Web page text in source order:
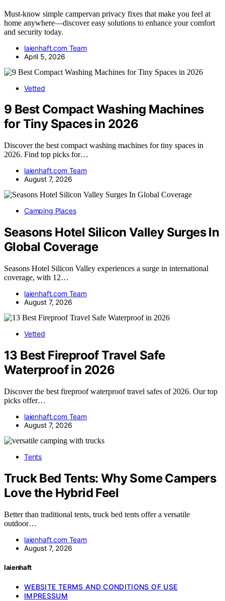
Must-know simple campervan privacy fixes that make you feel at
home anywhere—discover easy solutions to enhance your comfort
and security today.
laienhaft.com Team
April 5, 2026
Vetted
9 Best Compact Washing Machines
for Tiny Spaces in 2026
Discover the best compact washing machines for tiny spaces in
2026. Find top picks for…
laienhaft.com Team
August 7, 2026
Camping Places
Seasons Hotel Silicon Valley Surges In
Global Coverage
Seasons Hotel Silicon Valley experiences a surge in international
coverage, with 12…
laienhaft.com Team
August 7, 2026
Vetted
13 Best Fireproof Travel Safe
Waterproof in 2026
Discover the best fireproof waterproof travel safes of 2026. Our top
picks offer…
laienhaft.com Team
August 7, 2026
Tents
Truck Bed Tents: Why Some Campers
Love the Hybrid Feel
Better than traditional tents, truck bed tents offer a versatile
outdoor…
laienhaft.com Team
August 7, 2026
laienhaft
WEBSITE TERMS AND CONDITIONS OF USE
IMPRESSUM